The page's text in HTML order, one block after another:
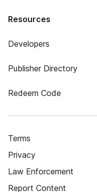
Resources
Developers
Publisher Directory
Redeem Code
Terms
Privacy
Law Enforcement
Report Content